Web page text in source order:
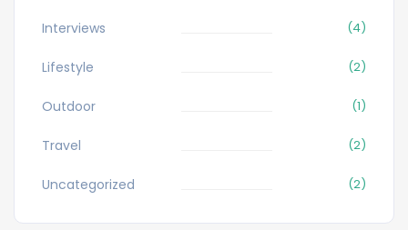
Interviews (4)
Lifestyle (2)
Outdoor (1)
Travel (2)
Uncategorized (2)